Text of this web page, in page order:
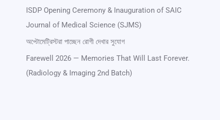
ISDP Opening Ceremony & Inauguration of SAIC
Journal of Medical Science (SJMS)
অপ্টোমেট্রিস্টরা পাচ্ছেন রোগী দেখার সুযোগ
Farewell 2026 — Memories That Will Last Forever.
(Radiology & Imaging 2nd Batch)